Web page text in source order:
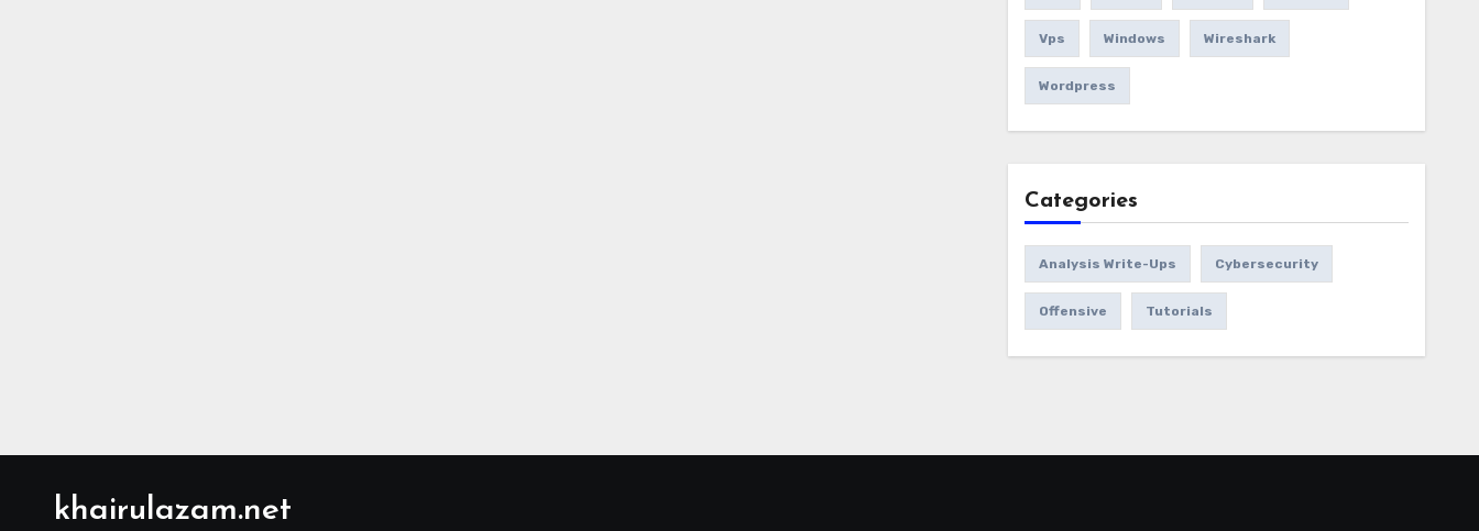
Vps Windows Wireshark
Wordpress
Categories
Analysis Write-Ups Cybersecurity
Offensive Tutorials
khairulazam.net